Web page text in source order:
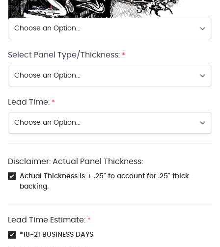
Panel Size: *
Select Panel Type/Thickness: *
Lead Time: *
Disclaimer: Actual Panel Thickness:
Actual Thickness is + .25" to account for .25" thick
backing.
Lead Time Estimate: *
*18-21 BUSINESS DAYS